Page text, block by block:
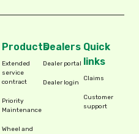
Products
Extended
service
contract
Priority
Maintenance
Wheel and
Dealers
Dealer portal
Dealer login
Quick
links
Claims
Customer
support